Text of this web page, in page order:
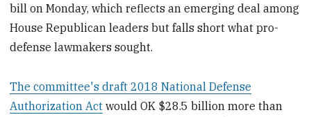
bill on Monday, which reflects an emerging deal among
House Republican leaders but falls short what pro-
defense lawmakers sought.
The committee's draft 2018 National Defense
Authorization Act would OK $28.5 billion more than